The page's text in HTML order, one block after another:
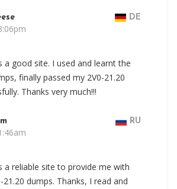
DE
a good site. I used and learnt the
finally passed my 2V0-21.20
Thanks very much!!!
RU
a reliable site to provide me with
dumps. Thanks, I read and